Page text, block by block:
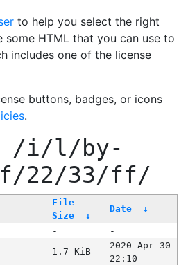
to help you select the right
some HTML that you can use to
includes one of the license
buttons, badges, or icons
.
/i/l/by-
22/33/ff/
File
Size
↓
Date ↓
-
-
1.7 KiB
2020-Apr-30
22:10